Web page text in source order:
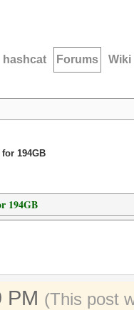
hashcat Forums Wiki
194GB
194GB
PM (This post